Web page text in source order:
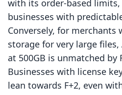
with its order-based
businesses with
Conversely, for merchants
storage for very large files,
at 500GB is unmatched by
Businesses with license
lean towards F+2, even